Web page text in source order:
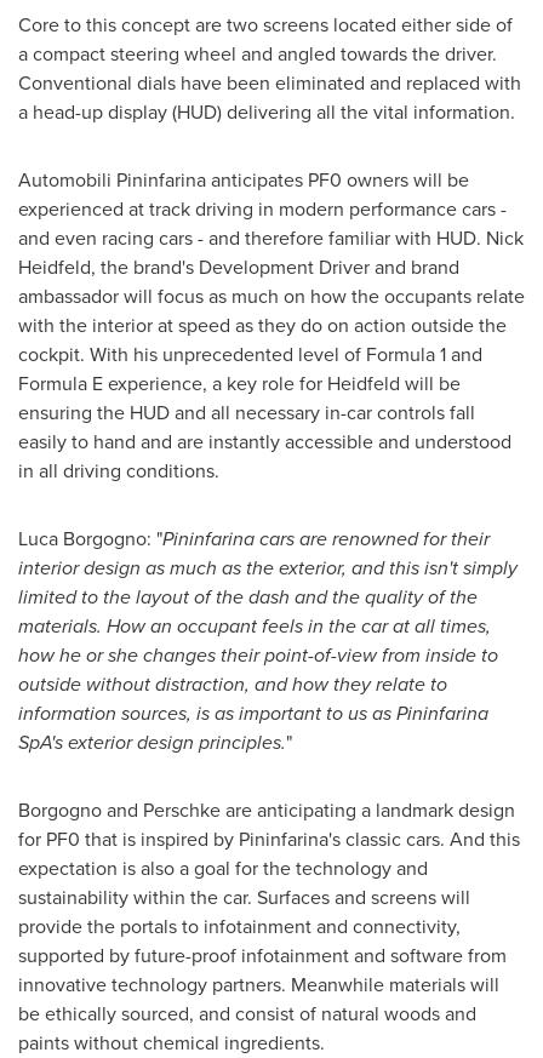
Core to this concept are two screens located either side of
a compact steering wheel and angled towards the driver.
Conventional dials have been eliminated and replaced with
a head-up display (HUD) delivering all the vital information.
Automobili Pininfarina anticipates PF0 owners will be
experienced at track driving in modern performance cars -
and even racing cars - and therefore familiar with HUD. Nick
Heidfeld, the brand's Development Driver and brand
ambassador will focus as much on how the occupants relate
with the interior at speed as they do on action outside the
cockpit. With his unprecedented level of Formula 1 and
Formula E experience, a key role for Heidfeld will be
ensuring the HUD and all necessary in-car controls fall
easily to hand and are instantly accessible and understood
in all driving conditions.
Luca Borgogno: "Pininfarina cars are renowned for their
interior design as much as theexterior, and this isn't simply
limited to the layout of the dash and the quality of the
materials. How an occupant feels in the car at all times,
how he or she changes their point-of-view from inside to
outside without distraction, and how they relate to
information sources, is as important to us as Pininfarina
SpA'sexterior design principles."
Borgogno and Perschke are anticipating a landmark design
for PF0 that is inspired by Pininfarina's classic cars. And this
expectation is also a goal for the technology and
sustainability within the car. Surfaces and screens will
provide the portals to infotainment and connectivity,
supported by future-proof infotainment and software from
innovative technology partners. Meanwhile materials will
be ethically sourced, and consist of natural woods and
paints without chemical ingredients.